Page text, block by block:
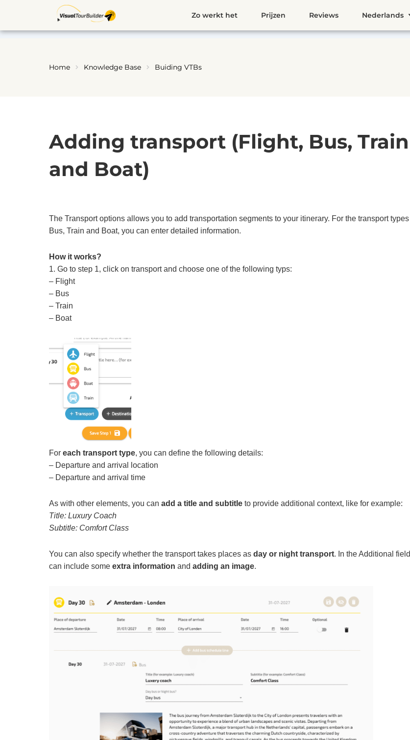
de
Zo werkt het Prijzen Reviews Nederlands
Home Knowledge Base Buiding VTBs
Adding transport (Flight, Bus, Train
and Boat)
The Transport options allows you to add transportation segments to your itinerary. For the transport
Bus, Train and Boat, you can enter detailed information.
How it works?
1. Go to step 1, click on transport and choose one of the following typs:
– Flight
– Bus
– Train
– Boat
For each transport type, you can define the following details:
– Departure and arrival location
– Departure and arrival time
As with other elements, you can add a title and subtitleto provide additional context, like for example:
Title: Luxury Coach
Subtitle: Comfort Class
You can also specify whether the transport takes places as day or night transport. In the Additional
can include some extra information and adding an image.